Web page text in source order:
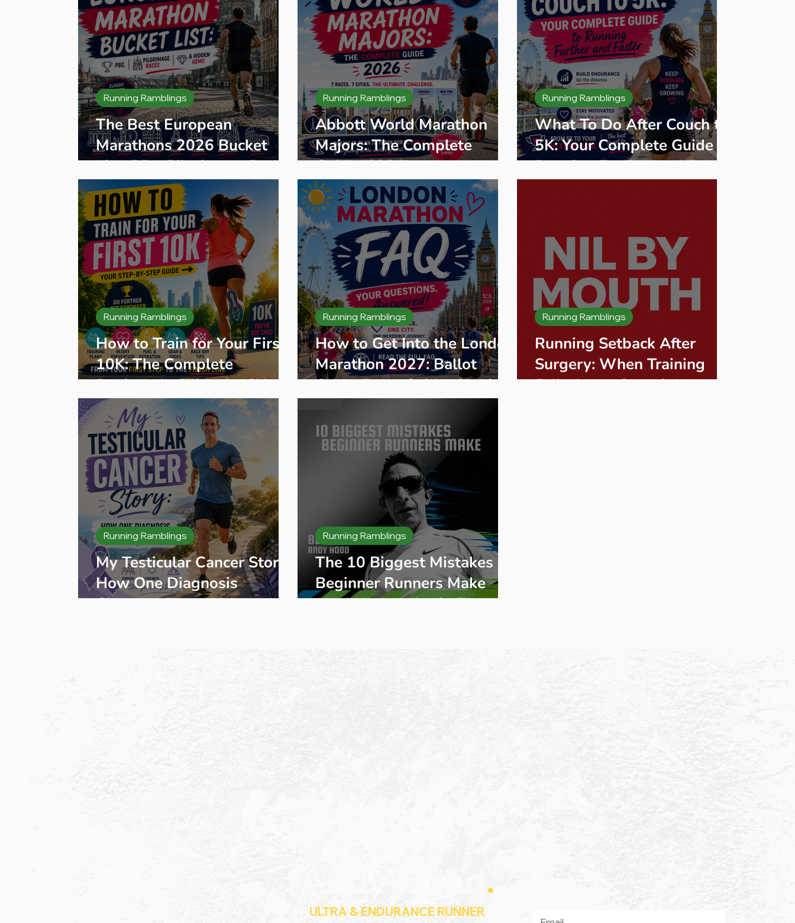
The Best European
Marathons 2026 Bucket
List: PBs, Pilgrimage Races
& Hidden Gems
Running Ramblings
Abbott World Marathon
Majors: The Complete
Guide (2026)
Running Ramblings
What To Do After Couch to
5K: Your Complete Guide to
Running Further and Faster
Running Ramblings
How to Train for Your First
10K: The Complete
Beginner's Guide & 10K
Training plan
Running Ramblings
How to Get Into the London
Marathon 2027: Ballot
Odds, Entry Guide, Charity
Running Ramblings
Running Setback After
Surgery: When Training
Falls Apart Overnight
Running Ramblings
My Testicular Cancer Story:
How One Diagnosis
Changed Everything
Running Ramblings
The 10 Biggest Mistakes
Beginner Runners Make
(And How to Avoid Them)
Running Ramblings
.
ULTRA & ENDURANCE RUNNER